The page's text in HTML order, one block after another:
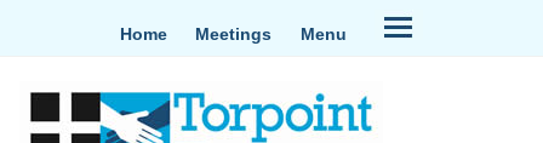
Home Meetings Menu